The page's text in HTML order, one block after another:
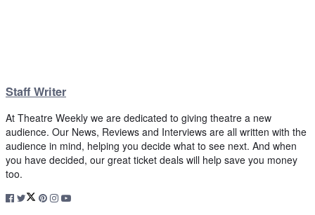
Staff Writer
At Theatre Weekly we are dedicated to giving theatre a new
audience. Our News, Reviews and Interviews are all written with the
audience in mind, helping you decide what to see next. And when
you have decided, our great ticket deals will help save you money
too.